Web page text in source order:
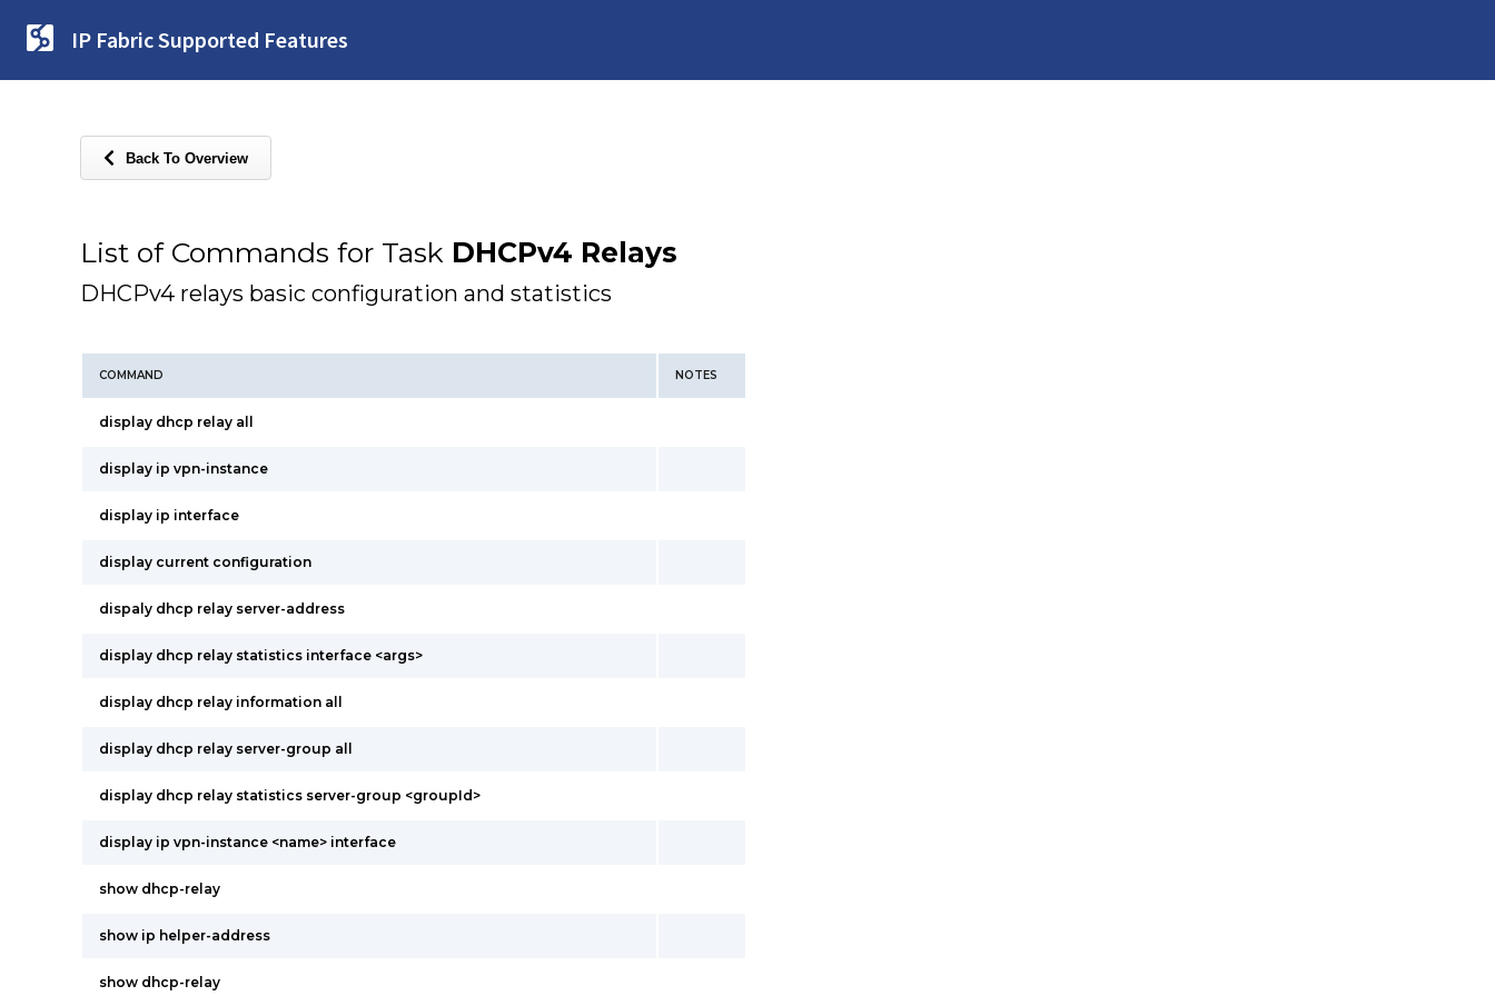
IP Fabric Supported Features
Back To Overview
List of Commands for Task DHCPv4 Relays
DHCPv4 relays basic configuration and statistics
COMMAND NOTES
display dhcp relay all
display ip vpn-instance
display ip interface
display current configuration
dispaly dhcp relay server-address
display dhcp relay statistics interface <args>
display dhcp relay information all
display dhcp relay server-group all
display dhcp relay statistics server-group <groupId>
display ip vpn-instance <name> interface
show dhcp-relay
show ip helper-address
show dhcp-relay